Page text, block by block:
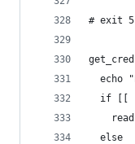
# exit 5
echo
if [[
  else